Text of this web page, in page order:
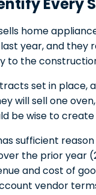
home
year, and they
to the
set in place,
will sell one
be wise to
sufficient
the prior
and cost of
vendor